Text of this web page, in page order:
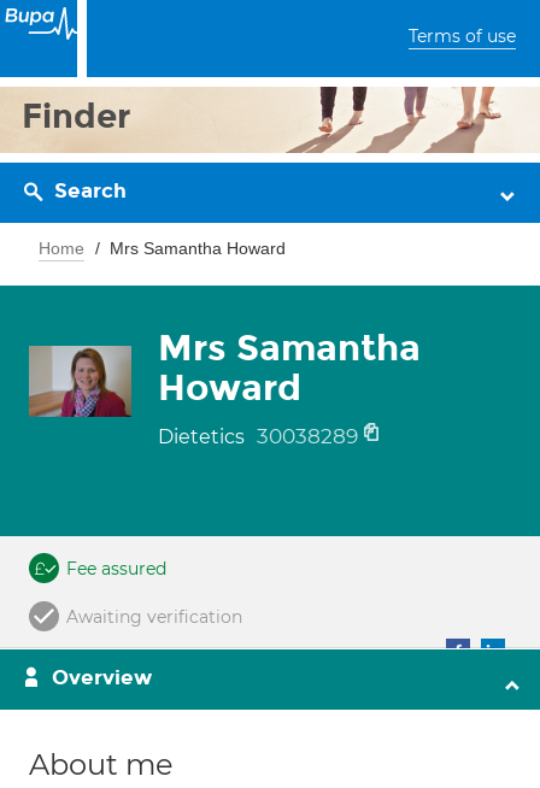
Terms of use
Finder
Search
Home Mrs Samantha Howard
Mrs Samantha
Howard
Dietetics 30038289
Fee assured
Awaiting verification
Overview
About me